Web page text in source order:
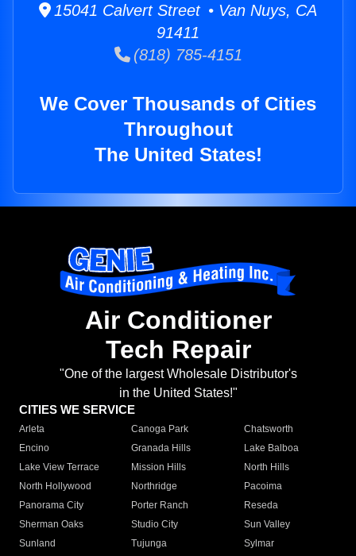
15041 Calvert Street • Van Nuys, CA
91411
(818) 785-4151
We Cover Thousands of Cities
Throughout
The United States!
Air Conditioner
Tech Repair
"One of the largest Wholesale Distributor's
in the United States!"
CITIES WE SERVICE
Arleta Canoga Park
Chatsworth
Encino
Granada Hills
Lake Balboa
Lake View Terrace
Mission Hills
North Hills
North Hollywood
Northridge
Pacoima
Panorama City
Porter Ranch
Reseda
Sherman Oaks
Studio City
Sun Valley
Sunland
Tujunga
Sylmar